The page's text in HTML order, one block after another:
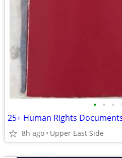
• • •
25+ Human Rights
8h ago Upper East Side